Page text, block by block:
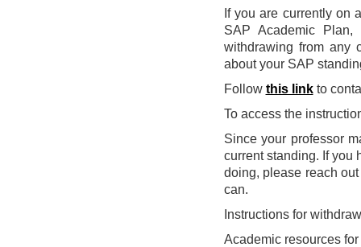
If you are currently on
SAP Academic
withdrawing from any
about your SAP
Follow this linkto
To access the
Since your professor
current standing. If you
doing, please reach
can.
Instructions for
Academic resources